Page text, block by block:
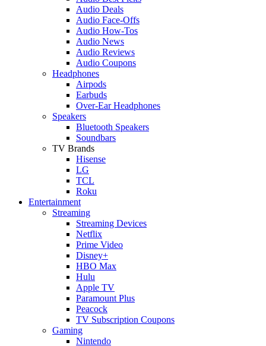
Audio Deals
Audio Face-Offs
Audio How-Tos
Audio News
Audio Reviews
Audio Coupons
Headphones
Airpods
Earbuds
Over-Ear Headphones
Speakers
Bluetooth Speakers
Soundbars
TV Brands
Hisense
LG
TCL
Roku
Entertainment
Streaming
Streaming Devices
Netflix
Prime Video
Disney+
HBO Max
Hulu
Apple TV
Paramount Plus
Peacock
TV Subscription Coupons
Gaming
Nintendo